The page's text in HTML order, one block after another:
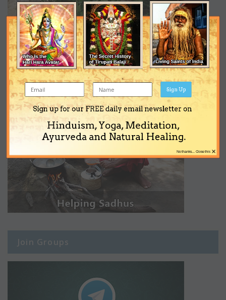
Join Groups
Sign up for our FREE daily email newsletter on
Hinduism, Yoga, Meditation,
Ayurveda and Natural Healing.
Sign Up
×
No thanks... Close this